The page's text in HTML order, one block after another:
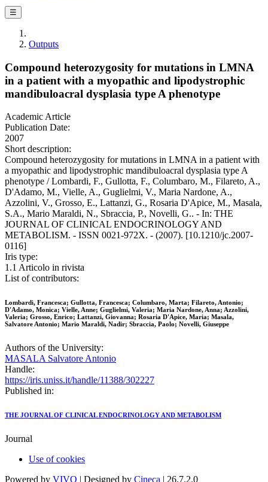
☰
Outputs
Compound heterozygosity for mutations in LMNA
in a patient with a myopathic and lipodystrophic
mandibuloacral dysplasia type A phenotype
Academic Article
Publication Date:
2007
Short description:
Compound heterozygosity for mutations in LMNA in a patient with
a myopathic and lipodystrophic mandibuloacral dysplasia type A
phenotype / Lombardi, F., Gullotta, F., Columbaro, M., Filareto, A.,
D'Adamo, M., Vielle, A., Guglielmi, V., Maria Nardone, A.,
Azzolini, V., Grosso, E., Lattanzi, G., Rosaria D'Apice, M., Masala,
S.A., Mario Maraldi, N., Sbraccia, P., Novelli, G.. - In: THE
JOURNAL OF CLINICAL ENDOCRINOLOGY AND
METABOLISM. - ISSN 0021-972X. - (2007). [10.1210/jc.2007-
0116]
Iris type:
1.1 Articolo in rivista
List of contributors:
Lombardi, Francesca; Gullotta, Francesca; Columbaro, Marta; Filareto, Antonio;
D'Adamo, Monica; Vielle, Anne; Guglielmi, Valeria; Maria Nardone, Anna; Azzolini,
Valeria; Grosso, Enrico; Lattanzi, Giovanna; Rosaria D'Apice, Maria; Masala,
Salvatore Antonio; Mario Maraldi, Nadir; Sbraccia, Paolo; Novelli, Giuseppe
Authors of the University:
MASALA Salvatore Antonio
Handle:
https://iris.uniss.it/handle/11388/302227
Published in:
THE JOURNAL OF CLINICAL ENDOCRINOLOGY AND METABOLISM
Journal
Use of cookies
Powered by VIVO | Designed by Cineca | 26.7.2.0